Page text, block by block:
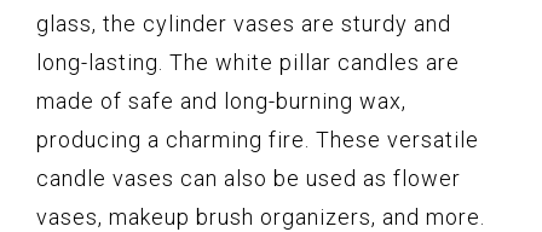
glass, the cylinder vases are sturdy and
long-lasting. The white pillar candles are
made of safe and long-burning wax,
producing a charming fire. These versatile
candle vases can also be used as flower
vases, makeup brush organizers, and more.